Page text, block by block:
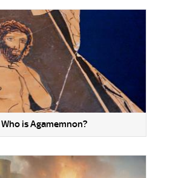
is Agamemnon?